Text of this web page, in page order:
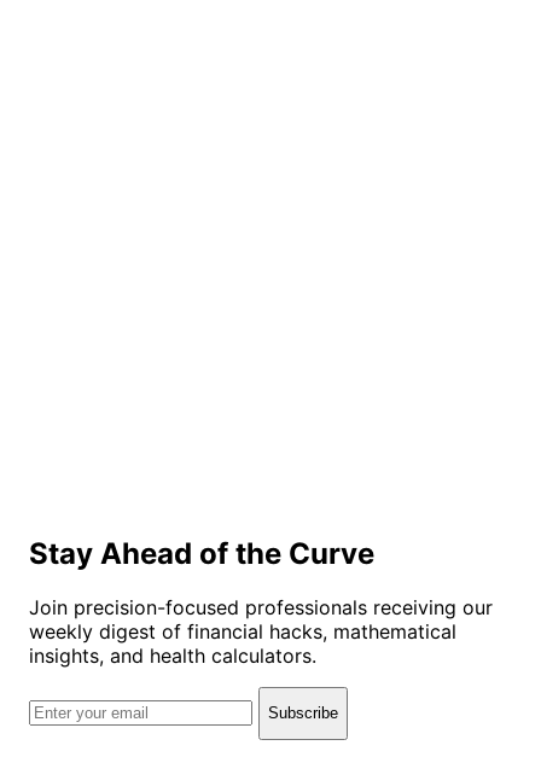
Stay Ahead of the Curve
Join precision-focused professionals receiving our
weekly digest of financial hacks, mathematical
insights, and health calculators.
Subscribe